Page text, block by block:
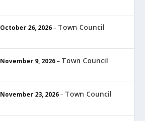
October 26, 2026– Town Council
November 9, 2026– Town Council
November 23, 2026– Town Council